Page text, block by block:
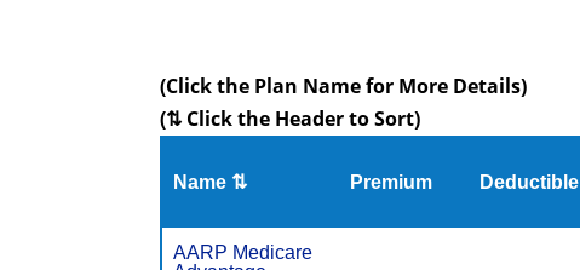
(Click the Plan Name for More Details)
(⇅ Click the Header to Sort)
Name ⇅ Premium Deductible
AARP Medicare